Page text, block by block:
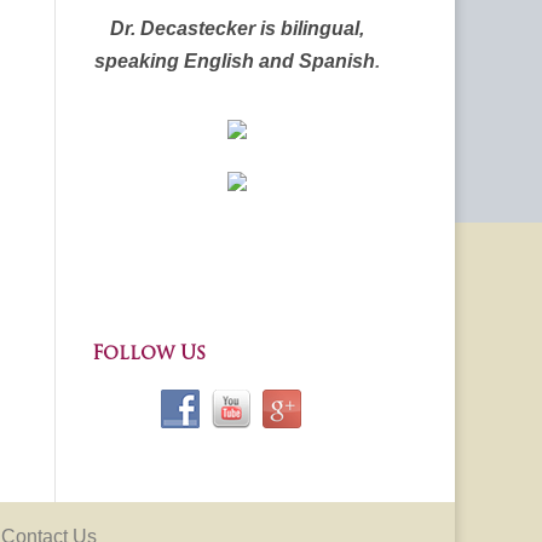
Dr. Decastecker is bilingual,
speaking English and Spanish.
Follow Us
Contact Us